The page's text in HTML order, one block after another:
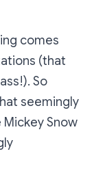
comes
(that
So
seemingly
Snow